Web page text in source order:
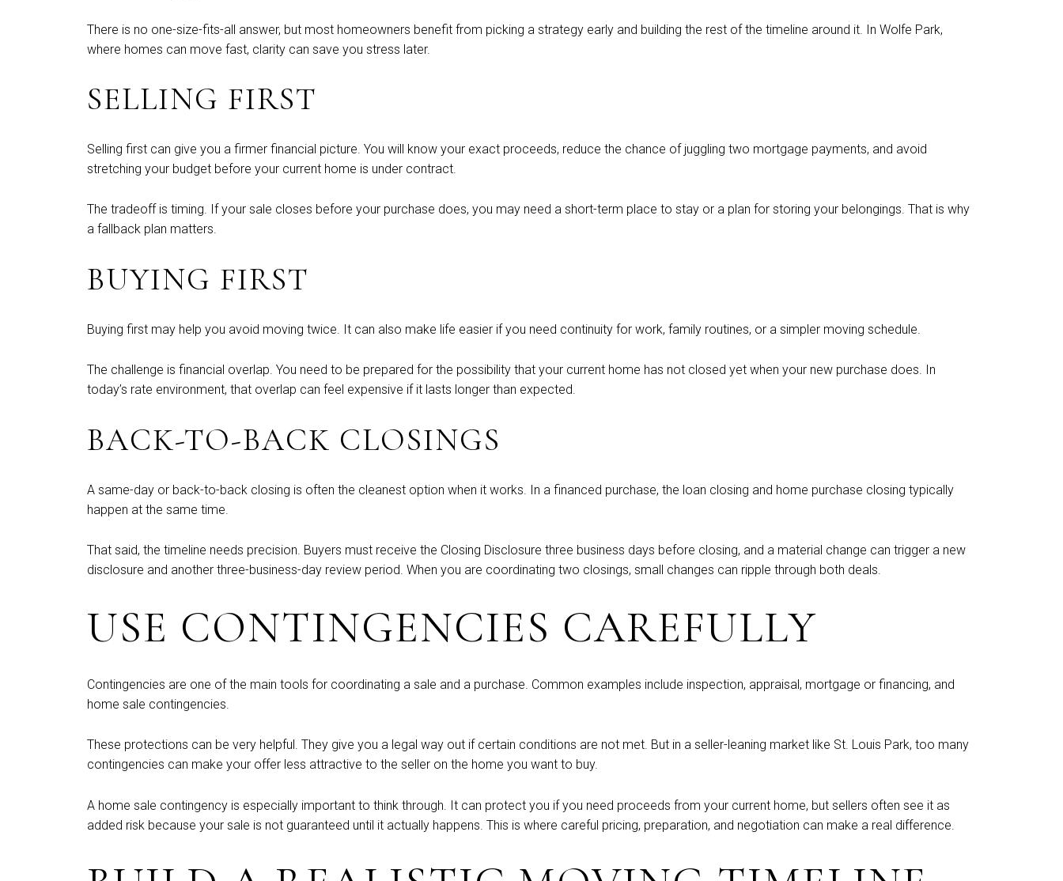
There is no one-size-fits-all answer, but most homeowners benefit from picking a strategy early and building the rest of the timeline around it. In Wolfe Park,
where homes can move fast, clarity can save you stress later.
SELLING FIRST
Selling first can give you a firmer financial picture. You will know your exact proceeds, reduce the chance of juggling two mortgage payments, and avoid
stretching your budget before your current home is under contract.
The tradeoff is timing. If your sale closes before your purchase does, you may need a short-term place to stay or a plan for storing your belongings. That is why
a fallback plan matters.
BUYING FIRST
Buying first may help you avoid moving twice. It can also make life easier if you need continuity for work, family routines, or a simpler moving schedule.
The challenge is financial overlap. You need to be prepared for the possibility that your current home has not closed yet when your new purchase does. In
today’s rate environment, that overlap can feel expensive if it lasts longer than expected.
BACK-TO-BACK CLOSINGS
A same-day or back-to-back closing is often the cleanest option when it works. In a financed purchase, the loan closing and home purchase closing typically
happen at the same time.
That said, the timeline needs precision. Buyers must receive the Closing Disclosure three business days before closing, and a material change can trigger a new
disclosure and another three-business-day review period. When you are coordinating two closings, small changes can ripple through both deals.
USE CONTINGENCIES CAREFULLY
Contingencies are one of the main tools for coordinating a sale and a purchase. Common examples include inspection, appraisal, mortgage or financing, and
home sale contingencies.
These protections can be very helpful. They give you a legal way out if certain conditions are not met. But in a seller-leaning market like St. Louis Park, too many
contingencies can make your offer less attractive to the seller on the home you want to buy.
A home sale contingency is especially important to think through. It can protect you if you need proceeds from your current home, but sellers often see it as
added risk because your sale is not guaranteed until it actually happens. This is where careful pricing, preparation, and negotiation can make a real difference.